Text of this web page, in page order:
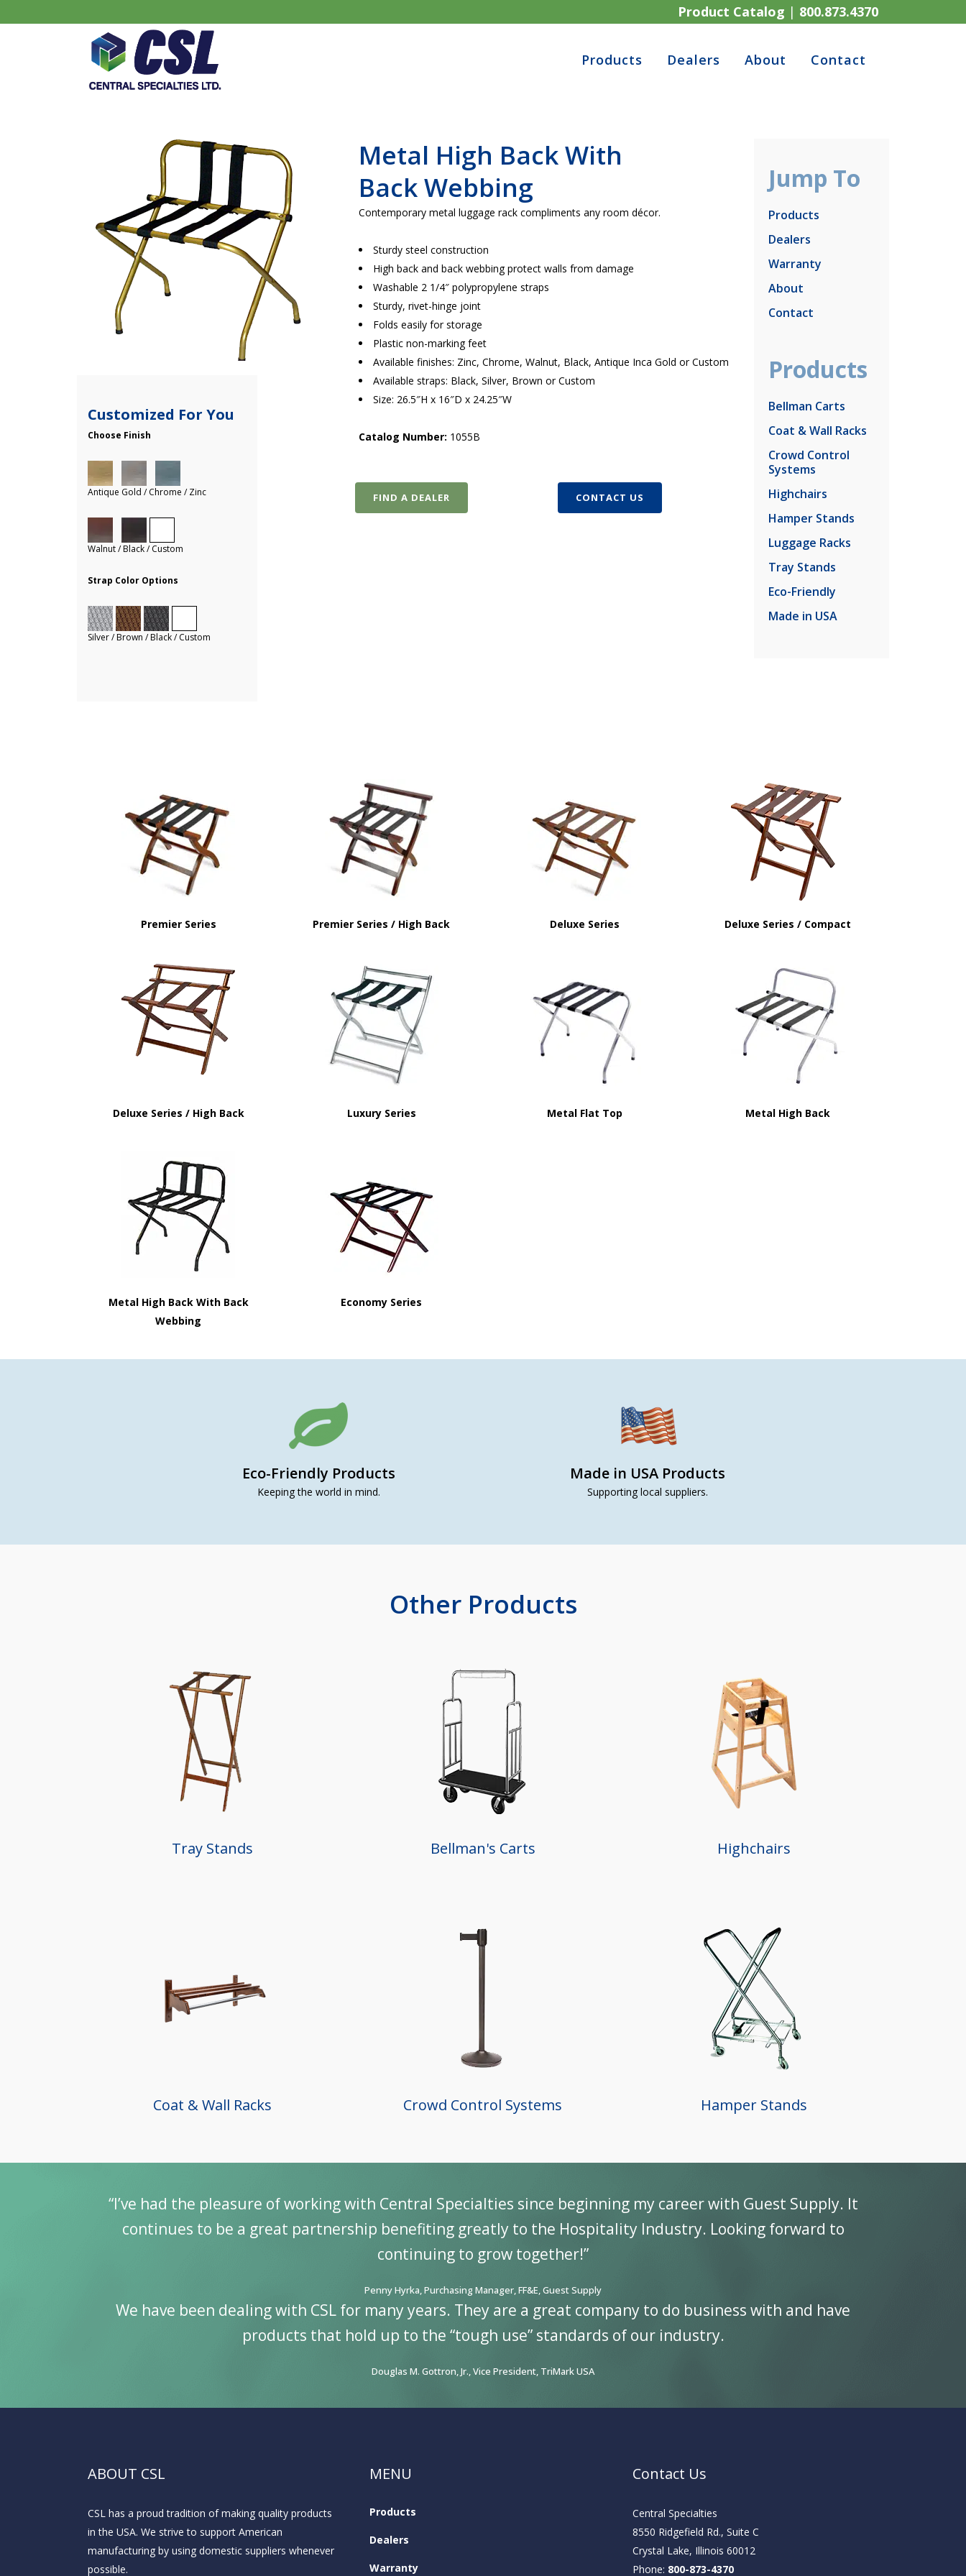
Product Catalog | 800.873.4370
Products Dealers About Contact
Customized For You
Choose Finish
Antique Gold / Chrome / Zinc
Walnut / Black / Custom
Strap Color Options
Silver / Brown / Black / Custom
Metal High Back With
Back Webbing
Contemporary metal luggage rack compliments any room décor.
Sturdy steel construction
High back and back webbing protect walls from damage
Washable 2 1/4″ polypropylene straps
Sturdy, rivet-hinge joint
Folds easily for storage
Plastic non-marking feet
Available finishes: Zinc, Chrome, Walnut, Black, Antique Inca Gold or Custom
Available straps: Black, Silver, Brown or Custom
Size: 26.5″H x 16″D x 24.25″W
Catalog Number: 1055B
FIND A DEALER CONTACT US
Jump To
Products
Dealers
Warranty
About
Contact
Products
Bellman Carts
Coat & Wall Racks
Crowd Control
Systems
Highchairs
Hamper Stands
Luggage Racks
Tray Stands
Eco-Friendly
Made in USA
Premier Series Premier Series / High Back Deluxe Series Deluxe Series / Compact
Deluxe Series / High Back Luxury Series Metal Flat Top Metal High Back
Metal High Back With Back
Webbing
Economy Series
Eco-Friendly Products
Keeping the world in mind.
Made in USA Products
Supporting local suppliers.
Other Products
Tray Stands Bellman's Carts Highchairs
Coat & Wall Racks Crowd Control Systems Hamper Stands
“I’ve had the pleasure of working with Central Specialties since beginning my career with Guest Supply. It
continues to be a great partnership benefiting greatly to the Hospitality Industry. Looking forward to
continuing to grow together!”
Penny Hyrka, Purchasing Manager, FF&E, Guest Supply
We have been dealing with CSL for many years. They are a great company to do business with and have
products that hold up to the “tough use” standards of our industry.
Douglas M. Gottron, Jr., Vice President, TriMark USA
ABOUT CSL
CSL has a proud tradition of making quality products
in the USA. We strive to support American
manufacturing by using domestic suppliers whenever
possible.
MENU
Products
Dealers
Warranty
Contact Us
Central Specialties
8550 Ridgefield Rd., Suite C
Crystal Lake, Illinois 60012
Phone: 800-873-4370